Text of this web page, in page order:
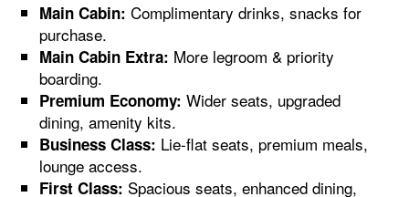
Main Cabin: Complimentary drinks, snacks for
purchase.
Main Cabin Extra: More legroom & priority
boarding.
Premium Economy: Wider seats, upgraded
dining, amenity kits.
Business Class: Lie-flat seats, premium meals,
lounge access.
First Class: Spacious seats, enhanced dining,